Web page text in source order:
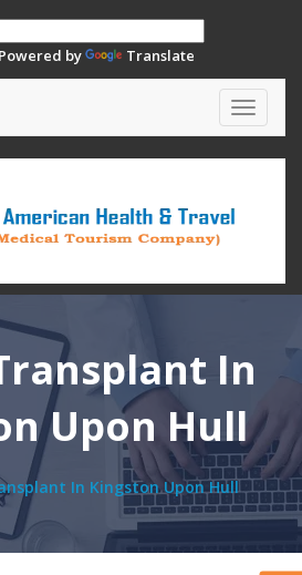
Powered by Translate
Toggle
In
Upon Hull
In Kingston Upon Hull